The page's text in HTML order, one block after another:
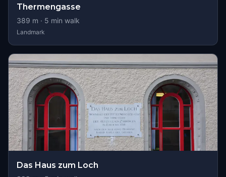
Thermengasse
389 m · 5 min walk
Landmark
Das Haus zum Loch